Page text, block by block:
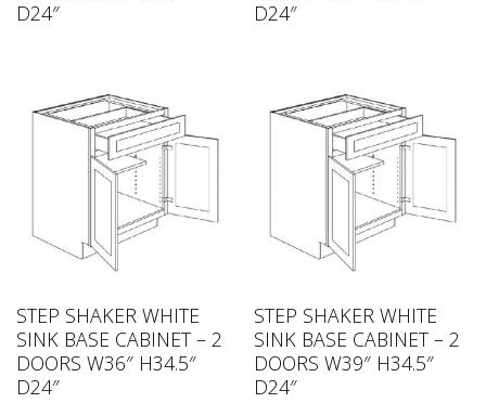
D24″
D24″
STEP SHAKER WHITE
SINK BASE CABINET – 2
DOORS W36″ H34.5″
D24″
STEP SHAKER WHITE
SINK BASE CABINET – 2
DOORS W39″ H34.5″
D24″